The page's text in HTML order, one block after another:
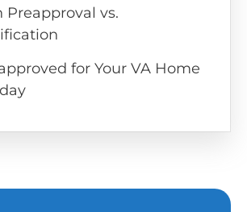
Preapproval vs.
for Your VA Home